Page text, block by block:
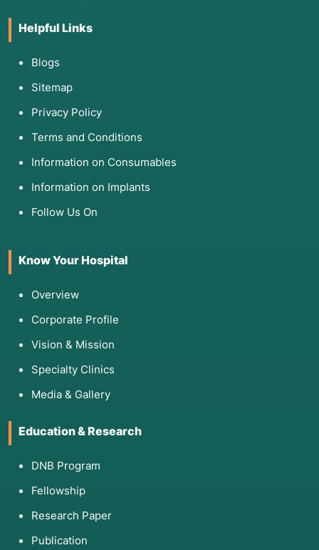
Helpful Links
Blogs
Sitemap
Privacy Policy
Terms and Conditions
Information on Consumables
Information on Implants
Follow Us On
Know Your Hospital
Overview
Corporate Profile
Vision & Mission
Specialty Clinics
Media & Gallery
Education & Research
DNB Program
Fellowship
Research Paper
Publication